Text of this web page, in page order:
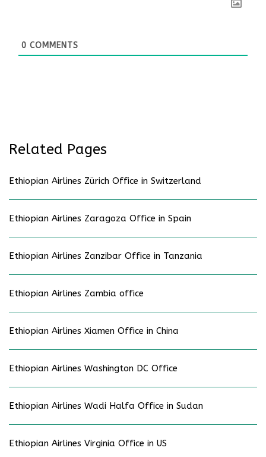
0 COMMENTS
Related Pages
Ethiopian Airlines Zürich Office in Switzerland
Ethiopian Airlines Zaragoza Office in Spain
Ethiopian Airlines Zanzibar Office in Tanzania
Ethiopian Airlines Zambia office
Ethiopian Airlines Xiamen Office in China
Ethiopian Airlines Washington DC Office
Ethiopian Airlines Wadi Halfa Office in Sudan
Ethiopian Airlines Virginia Office in US